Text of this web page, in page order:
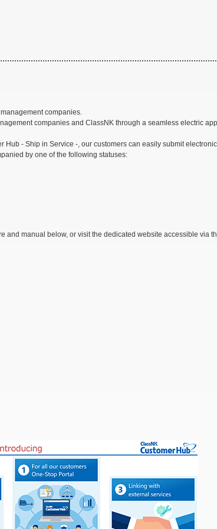
companies.
companies and ClassNK through a seamless electric
- Ship in Service -, our customers can easily submit
by one of the following statuses:
manual below, or visit the dedicated website accessible via